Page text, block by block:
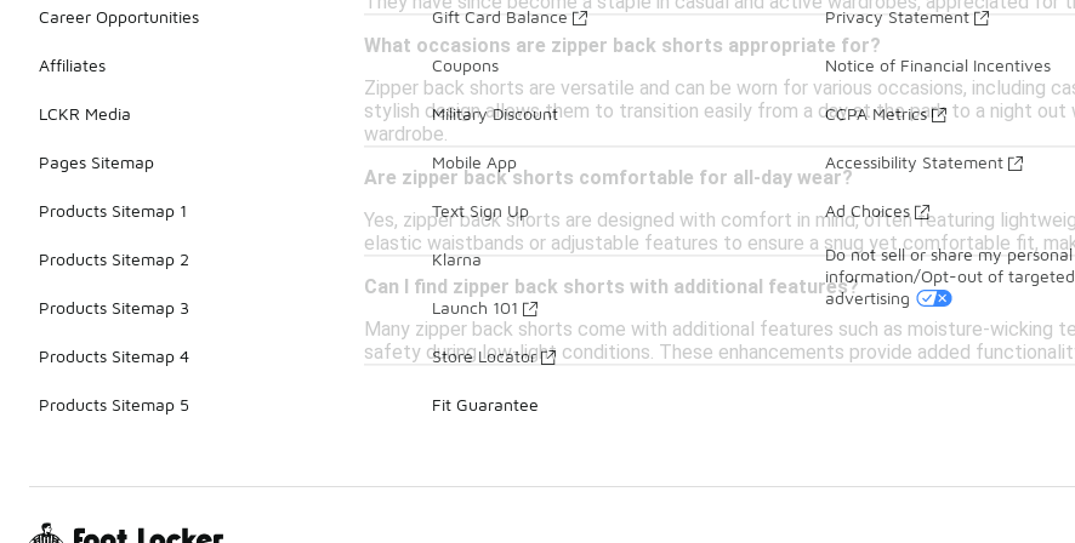
What occasions are zipper back shorts appropriate for?
Zipper back shorts are versatile and can be worn for various occasions, including
stylish design allows them to transition easily from a day at the park to a night
wardrobe.
Are zipper back shorts comfortable for all-day wear?
Yes, zipper back shorts are designed with comfort in mind, often featuring
elastic waistbands or adjustable features to ensure a snug yet comfortable fit,
Can I find zipper back shorts with additional features?
Many zipper back shorts come with additional features such as moisture-wicking
safety during low-light conditions. These enhancements provide added
Career Opportunities
Affiliates
LCKR Media
Pages Sitemap
Products Sitemap 1
Products Sitemap 2
Products Sitemap 3
Products Sitemap 4
Products Sitemap 5
Gift Card Balance
Coupons
Military Discount
Mobile App
Text Sign Up
Klarna
Launch 101
Store Locator
Fit Guarantee
Privacy Statement
Notice of Financial Incentives
CCPA Metrics
Accessibility Statement
Ad Choices
Do not sell or share my personal
information/Opt-out of targeted
advertising